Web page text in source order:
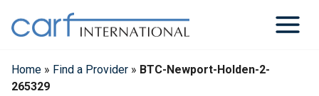
content
Home » Find a Provider » BTC-Newport-Holden-2-
265329